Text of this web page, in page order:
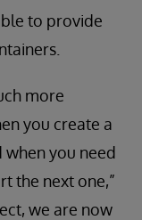
to provide
more
you create a
when you need
the next one,”
we are now